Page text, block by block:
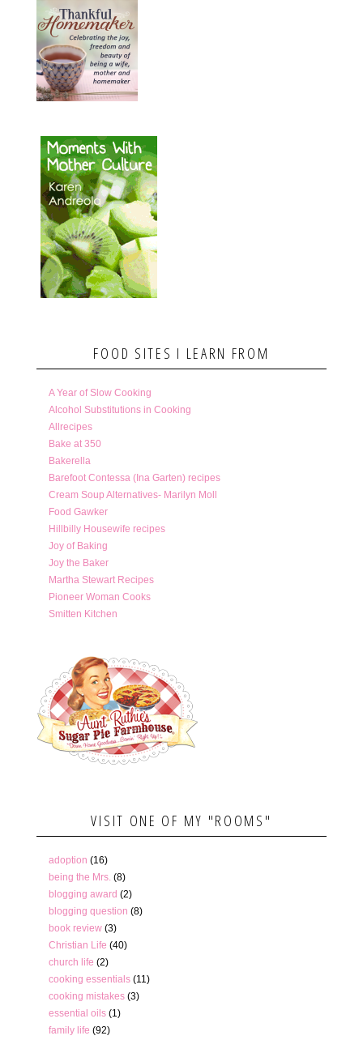
FOOD SITES I LEARN FROM
A Year of Slow Cooking
Alcohol Substitutions in Cooking
Allrecipes
Bake at 350
Bakerella
Barefoot Contessa (Ina Garten) recipes
Cream Soup Alternatives- Marilyn Moll
Food Gawker
Hillbilly Housewife recipes
Joy of Baking
Joy the Baker
Martha Stewart Recipes
Pioneer Woman Cooks
Smitten Kitchen
VISIT ONE OF MY "ROOMS"
adoption (16)
being the Mrs. (8)
blogging award (2)
blogging question (8)
book review (3)
Christian Life (40)
church life (2)
cooking essentials (11)
cooking mistakes (3)
essential oils (1)
family life (92)